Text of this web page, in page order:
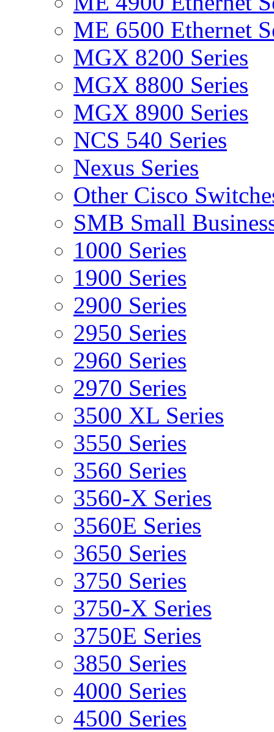
ME 6500 Ethernet
MGX 8200 Series
MGX 8800 Series
MGX 8900 Series
NCS 540 Series
Nexus Series
Other Cisco
SMB Small
1000 Series
1900 Series
2900 Series
2950 Series
2960 Series
2970 Series
3500 XL Series
3550 Series
3560 Series
3560-X Series
3560E Series
3650 Series
3750 Series
3750-X Series
3750E Series
3850 Series
4000 Series
4500 Series